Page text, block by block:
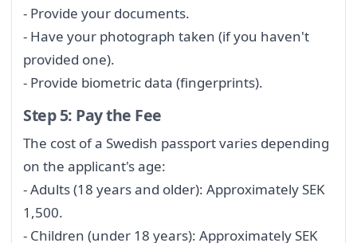
- Provide your documents.
- Have your photograph taken (if you haven't
provided one).
- Provide biometric data (fingerprints).
Step 5: Pay the Fee
The cost of a Swedish passport varies depending
on the applicant's age:
- Adults (18 years and older): Approximately SEK
1,500.
- Children (under 18 years): Approximately SEK